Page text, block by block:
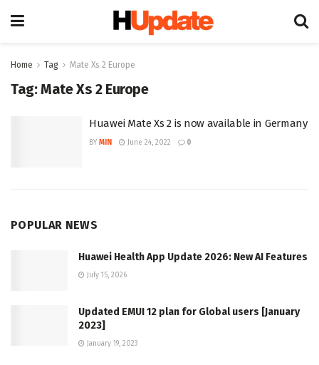
Home Tag Mate Xs 2 Europe
Tag:Mate Xs 2 Europe
Huawei Mate Xs 2 is now available in Germany
BY MIN June 24, 2022 0
POPULAR NEWS
Huawei Health App Update 2026: New AI Features
July 15, 2026
Updated EMUI 12 plan for Global users [January
2023]
January 19, 2023